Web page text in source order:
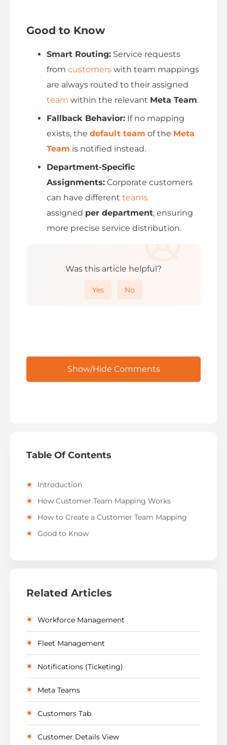
Good to Know
Smart Routing: Service requests
from customers with team mappings
are always routed to their assigned
team within the relevant Meta Team.
Fallback Behavior: If no mapping
exists, the default team of the Meta
Team is notified instead.
Department-Specific
Assignments: Corporate customers
can have different teams
assigned per department, ensuring
more precise service distribution.
Was this article helpful?
Yes No
Show/Hide Comments
Table Of Contents
Introduction
How Customer Team Mapping Works
How to Create a Customer Team Mapping
Good to Know
Related Articles
Workforce Management
Fleet Management
Notifications (Ticketing)
Meta Teams
Customers Tab
Customer Details View